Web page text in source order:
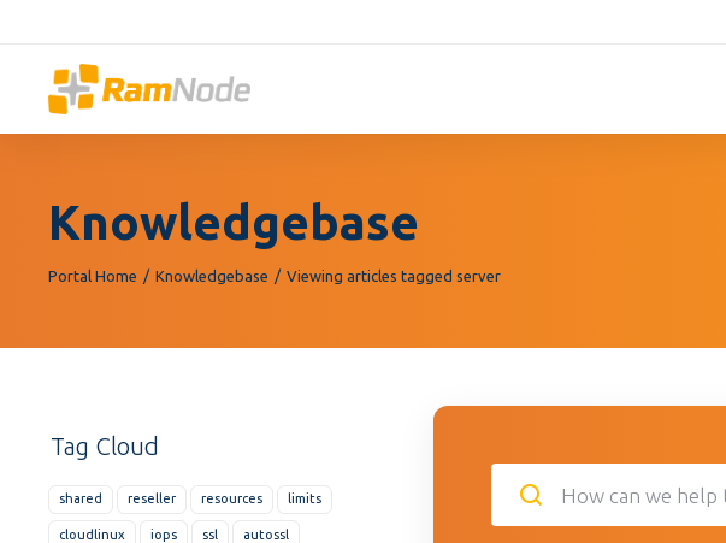
website
includes
Control-
Knowledgebase
Portal Home Knowledgebase Viewing articles tagged server
Tag Cloud
shared reseller resources limits
cloudlinux iops ssl autossl